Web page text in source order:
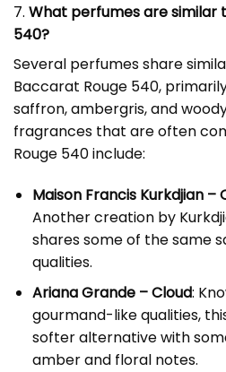
7. What perfumes are similar
540?
Several perfumes share
Baccarat Rouge 540,
saffron, ambergris, and
fragrances that are often
Rouge 540 include:
Maison Francis Kurkdjian –
Another creation by
shares some of the same
qualities.
Ariana Grande – Cloud:
gourmand-like qualities,
softer alternative with
amber and floral notes.